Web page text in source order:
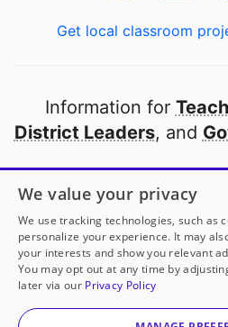
Ms. McPhersonhas
her
Get local classroom
Information for
District Leaders, and
Open to every public
thanks to
our
Partner with
© 2000-2026 DonorsChoose,
We value your privacy
We use tracking technologies, such as
personalize your experience. It may
your interests and show you relevant
You may opt out at any time by
later via our Privacy Policy